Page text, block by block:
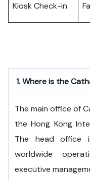
Kiosk Check-in
1.Where is the
The​‍​‌‍​‍‌​‍​‌‍​‍‌ main office of
the Hong Kong
The head office
worldwide
executive